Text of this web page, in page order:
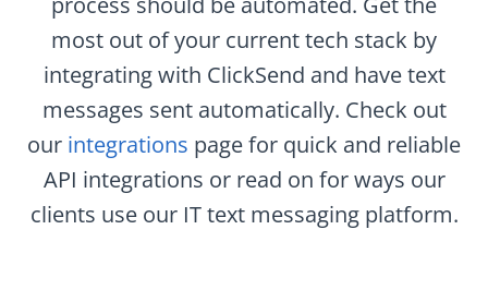
most out of your current tech stack by
integrating with ClickSend and have text
messages sent automatically. Check out
our integrations page for quick and reliable
API integrations or read on for ways our
clients use our IT text messaging platform.